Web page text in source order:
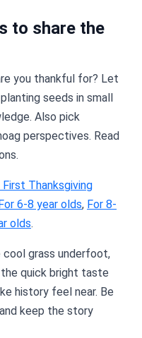
to share the
you thankful for? Let
seeds in small
Also pick
perspectives. Read
Thanksgiving
6-8 year olds, For 8-
olds.
cool grass underfoot,
quick bright taste
history feel near. Be
keep the story